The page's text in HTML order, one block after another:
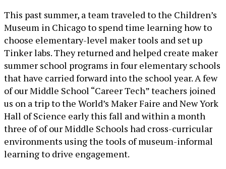
This past summer, a team traveled to the Children’s
Museum in Chicago to spend time learning how to
choose elementary-level maker tools and set up
Tinker labs. They returned and helped create maker
summer school programs in four elementary schools
that have carried forward into the school year. A few
of our Middle School “Career Tech” teachers joined
us on a trip to the World’s Maker Faire and New York
Hall of Science early this fall and within a month
three of of our Middle Schools had cross-curricular
environments using the tools of museum-informal
learning to drive engagement.